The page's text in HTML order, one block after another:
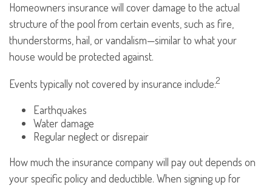
Homeowners insurance will cover damage to the actual
structure of the pool from certain events, such as fire,
thunderstorms, hail, or vandalism—similar to what your
house would be protected against.
Events typically not covered by insurance include:2
Earthquakes
Water damage
Regular neglect or disrepair
How much the insurance company will pay out depends on
your specific policy and deductible. When signing up for